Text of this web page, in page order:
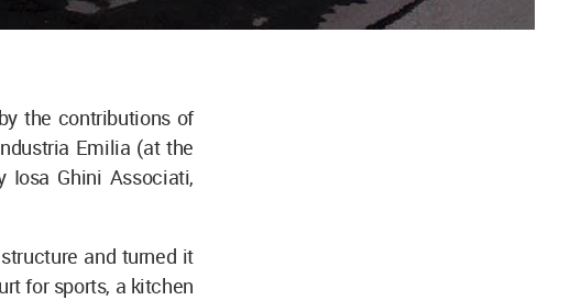
the contributions of
Emilia (at the
Iosa Ghini Associati,
and turned it
for sports, a kitchen